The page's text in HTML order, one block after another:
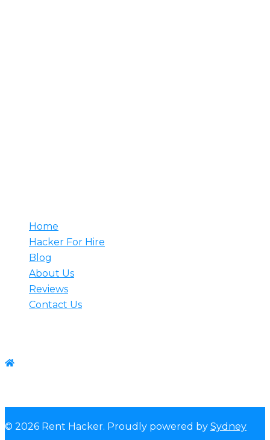
Home
Hacker For Hire
Blog
About Us
Reviews
Contact Us
© 2026 Rent Hacker. Proudly powered by Sydney